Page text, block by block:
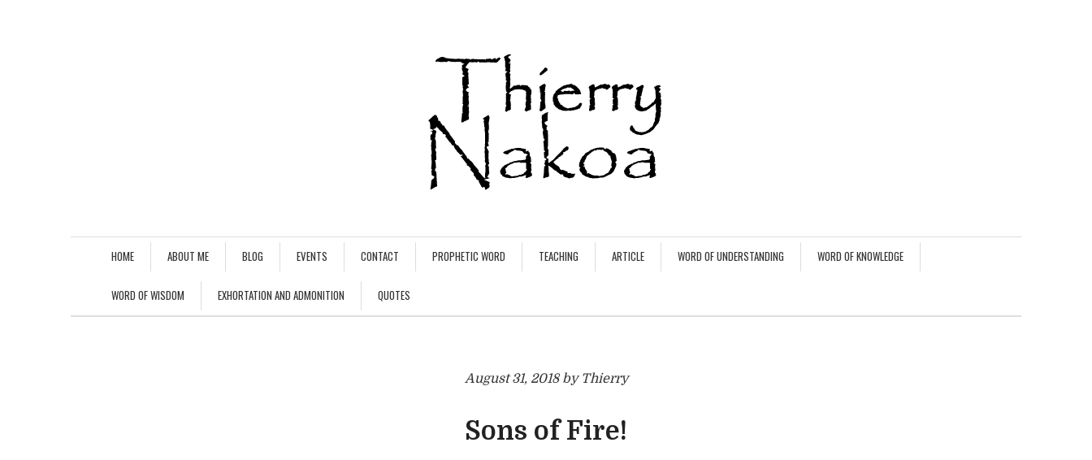
HOME ABOUT ME BLOG EVENTS CONTACT PROPHETIC WORD TEACHING ARTICLE WORD OF UNDERSTANDING WORD OF KNOWLEDGE
WORD OF WISDOM EXHORTATION AND ADMONITION QUOTES
August 31, 2018 by Thierry
Sons of Fire!